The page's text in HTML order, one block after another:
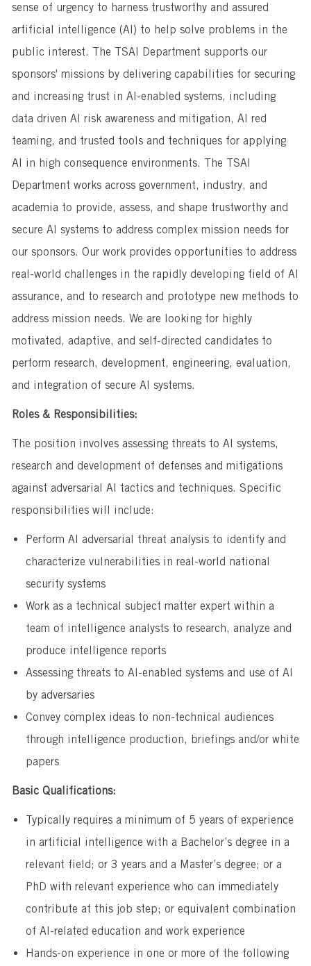
sense of urgency to harness trustworthy and assured
artificial intelligence (AI) to help solve problems in the
public interest. The TSAI Department supports our
sponsors' missions by delivering capabilities for securing
and increasing trust in AI-enabled systems, including
data driven AI risk awareness and mitigation, AI red
teaming, and trusted tools and techniques for applying
AI in high consequence environments. The TSAI
Department works across government, industry, and
academia to provide, assess, and shape trustworthy and
secure AI systems to address complex mission needs for
our sponsors. Our work provides opportunities to address
real-world challenges in the rapidly developing field of AI
assurance, and to research and prototype new methods to
address mission needs. We are looking for highly
motivated, adaptive, and self-directed candidates to
perform research, development, engineering, evaluation,
and integration of secure AI systems.
Roles & Responsibilities:
The position involves assessing threats to AI systems,
research and development of defenses and mitigations
against adversarial AI tactics and techniques. Specific
responsibilities will include:
Perform AI adversarial threat analysis to identify and
characterize vulnerabilities in real-world national
security systems
Work as a technical subject matter expert within a
team of intelligence analysts to research, analyze and
produce intelligence reports
Assessing threats to AI-enabled systems and use of AI
by adversaries
Convey complex ideas to non-technical audiences
through intelligence production, briefings and/or white
papers
Basic Qualifications:
Typically requires a minimum of 5 years of experience
in artificial intelligence with a Bachelor’s degree in a
relevant field; or 3 years and a Master’s degree; or a
PhD with relevant experience who can immediately
contribute at this job step; or equivalent combination
of AI-related education and work experience
Hands-on experience in one or more of the following